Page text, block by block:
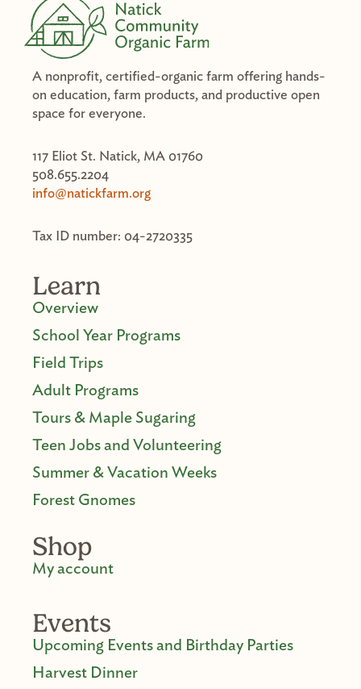
A nonprofit, certified-organic farm offering hands-
on education, farm products, and productive open
space for everyone.
117 Eliot St. Natick, MA 01760
508.655.2204
info@natickfarm.org
Tax ID number: 04-2720335
Learn
Overview
School Year Programs
Field Trips
Adult Programs
Tours & Maple Sugaring
Teen Jobs and Volunteering
Summer & Vacation Weeks
Forest Gnomes
Shop
My account
Events
Upcoming Events and Birthday Parties
Harvest Dinner